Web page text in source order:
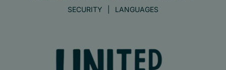
SECURITY
LANGUAGES